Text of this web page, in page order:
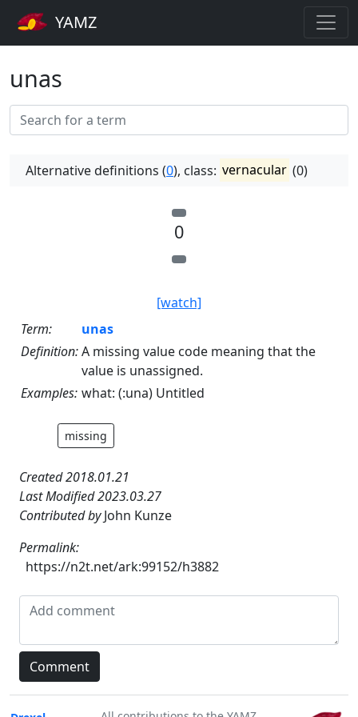
YAMZ
unas
Alternative definitions (0), class: vernacular (0)
0
[watch]
Term:
unas
Definition:A missing value code meaning that the
value is unassigned.
Examples: what: (:una) Untitled
missing
Created 2018.01.21
Last Modified 2023.03.27
Contributed byJohn Kunze
Permalink:
https://n2t.net/ark:99152/h3882